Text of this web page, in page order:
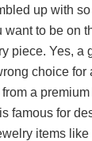
up with
want to be on
piece. Yes, a
choice for
a
famous for
items